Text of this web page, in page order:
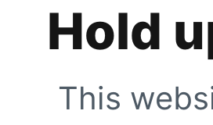
Hold
This